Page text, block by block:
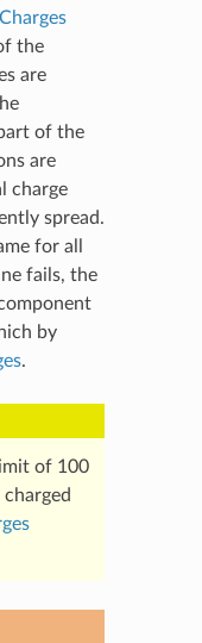
the
are
of the
are
charge
spread.
for all
fails, the
by
.
of 100